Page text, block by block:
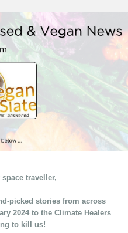
traveller,
picked stories from across
2024 to the Climate Healers
to kill us!